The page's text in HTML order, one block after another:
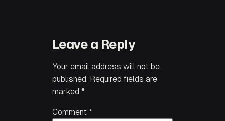
Leave a Reply
Your email address will not be
published. Required fields are
marked *
Comment *